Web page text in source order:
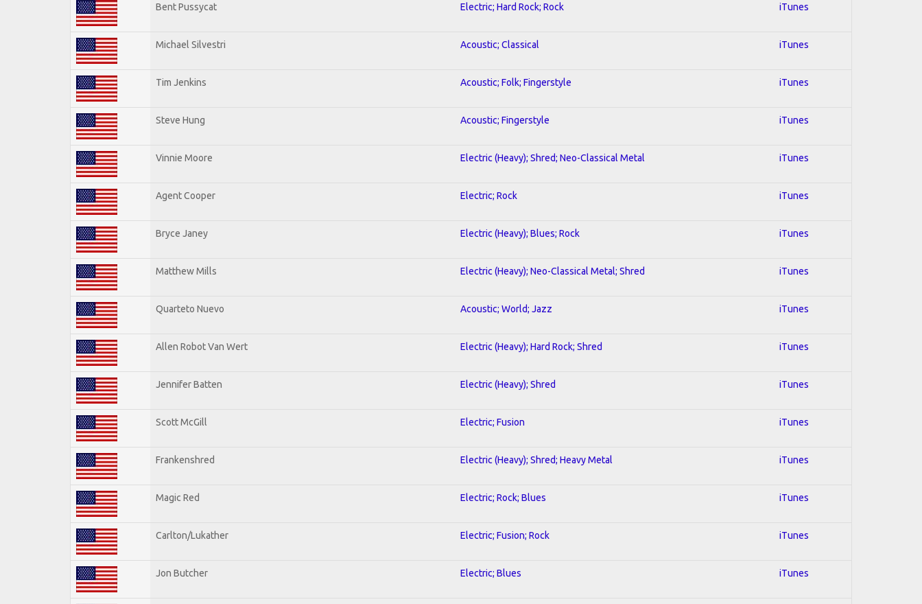
Bent Pussycat Electric; Hard Rock; Rock iTunes
Michael Silvestri Acoustic; Classical iTunes
Tim Jenkins Acoustic; Folk; Fingerstyle iTunes
Steve Hung Acoustic; Fingerstyle iTunes
Vinnie Moore Electric (Heavy); Shred; Neo-Classical Metal iTunes
Agent Cooper Electric; Rock iTunes
Bryce Janey Electric (Heavy); Blues; Rock iTunes
Matthew Mills Electric (Heavy); Neo-Classical Metal; Shred iTunes
Quarteto Nuevo Acoustic; World; Jazz iTunes
Allen Robot Van Wert Electric (Heavy); Hard Rock; Shred iTunes
Jennifer Batten Electric (Heavy); Shred iTunes
Scott McGill Electric; Fusion iTunes
Frankenshred Electric (Heavy); Shred; Heavy Metal iTunes
Magic Red Electric; Rock; Blues iTunes
Carlton/Lukather Electric; Fusion; Rock iTunes
Jon Butcher Electric; Blues iTunes